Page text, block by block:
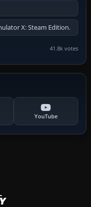
X: Steam Edition.
41.8k votes
YouTube